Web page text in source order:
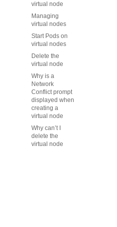
virtual node
Managing
virtual nodes
Start Pods on
virtual nodes
Delete the
virtual node
Why is a
Network
Conflict prompt
displayed when
creating a
virtual node
Why can’t I
delete the
virtual node